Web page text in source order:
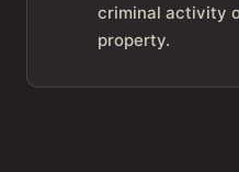
criminal activity
property.